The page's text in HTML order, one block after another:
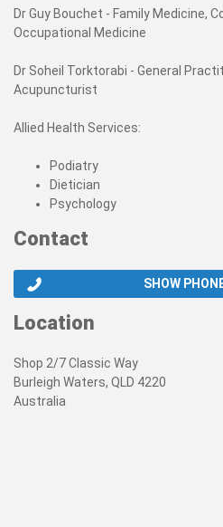
Dr Guy Bouchet - Family Medicine,
Occupational Medicine
Dr Soheil Torktorabi - General
Acupuncturist
Allied Health Services:
Podiatry
Dietician
Psychology
Contact
SHOW
Location
Shop 2/7 Classic Way
Burleigh Waters, QLD 4220
Australia